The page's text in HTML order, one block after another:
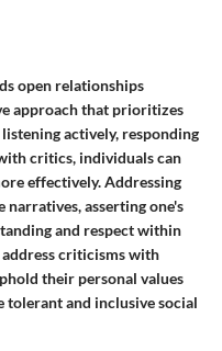
open relationships
approach that prioritizes
actively, responding
critics, individuals can
effectively. Addressing
asserting one's
and respect within
criticisms with
their personal values
and inclusive social